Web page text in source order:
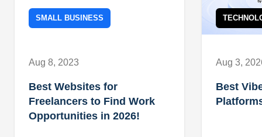
SMALL BUSINESS
Aug 8, 2023
Best Websites for
Freelancers to Find Work
Opportunities in 2026!
Aug 3,
Best